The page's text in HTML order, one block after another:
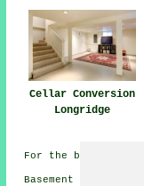
Cellar Conversion
Longridge
For the best local
Basement